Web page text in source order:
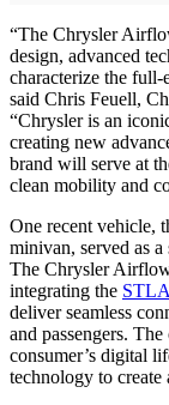
“The Chrysler
design, advanced
characterize the
said Chris Feuell,
“Chrysler is an
creating new
brand will serve at
clean mobility and
One recent vehicle,
minivan, served as
The Chrysler
integrating the
deliver seamless
and passengers.
consumer’s digital
technology to create